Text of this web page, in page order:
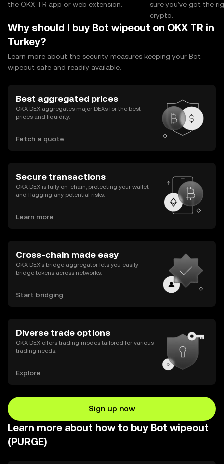
the OKX TR app or web extension.
sure you’ve got the
crypto.
Why should I buy Bot wipeout on OKX TR in
Turkey?
Learn more about the security measures keeping your Bot
wipeout safe and readily available.
Best aggregated prices
OKX DEX aggregates major DEXs for the best
prices and liquidity.
Fetch a quote
Secure transactions
OKX DEX is fully on-chain, protecting your wallet
and flagging any potential risks.
Learn more
Cross-chain made easy
OKX DEX’s bridge aggregator lets you easily
bridge tokens across networks.
Start bridging
Diverse trade options
OKX DEX offers trading modes tailored for various
trading needs.
Explore
Sign up now
Learn more about how to buy Bot wipeout
(PURGE)